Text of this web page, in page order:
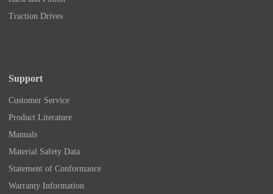
Traction Drives
Support
Customer Service
Product Literature
Manuals
Material Safety Data
Statement of Conformance
Warranty Information